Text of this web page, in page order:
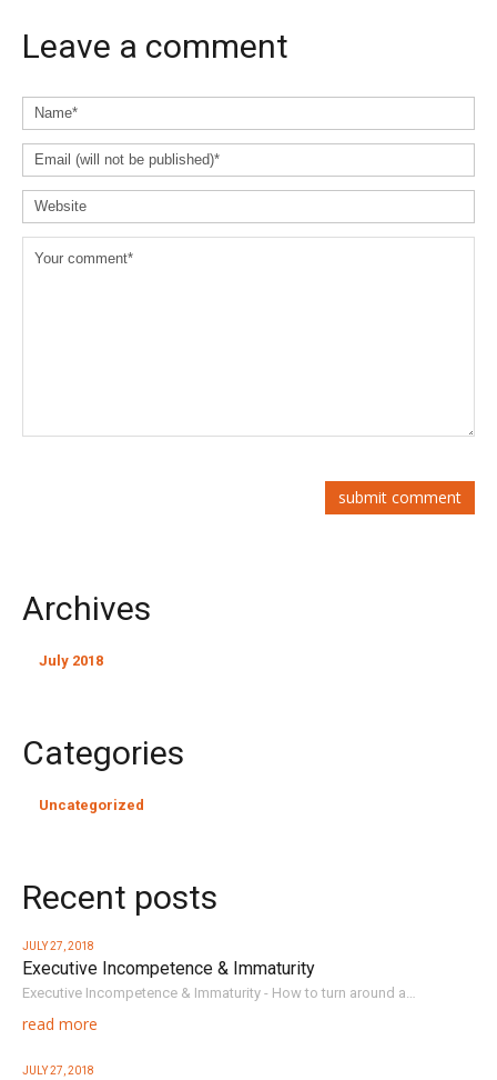
Leave a comment
Archives
July 2018
Categories
Uncategorized
Recent posts
JULY 27, 2018
Executive Incompetence & Immaturity
Executive Incompetence & Immaturity - How to turn around a…
read more
JULY 27, 2018